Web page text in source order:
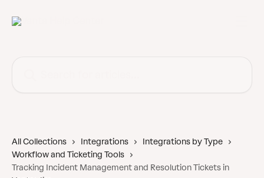
All Collections Integrations
Integrations by Type
Workflow and Ticketing Tools
Tracking Incident Management and Resolution Tickets in